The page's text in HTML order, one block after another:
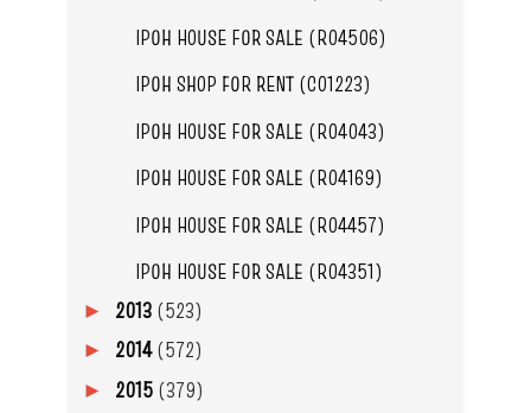
IPOH HOUSE FOR SALE (R04506)
IPOH SHOP FOR RENT (C01223)
IPOH HOUSE FOR SALE (R04043)
IPOH HOUSE FOR SALE (R04169)
IPOH HOUSE FOR SALE (R04457)
IPOH HOUSE FOR SALE (R04351)
► 2013 (523)
► 2014(572)
► 2015 (379)